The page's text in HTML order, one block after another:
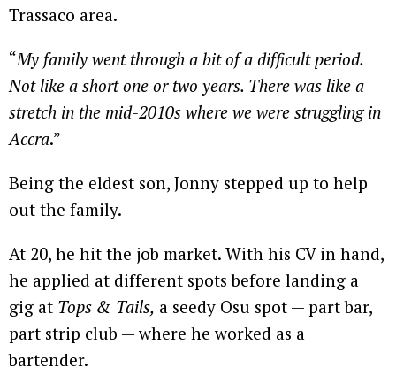
Trassaco area.
“My family went through a bit of a difficult period.
Not like a short one or two years. There was like a
stretch in the mid-2010s where we were struggling in
Accra.”
Being the eldest son, Jonny stepped up to help
out the family.
At 20, he hit the job market. With his CV in hand,
he applied at different spots before landing a
gig at Tops & Tails, a seedy Osu spot — part bar,
part strip club — where he worked as a
bartender.